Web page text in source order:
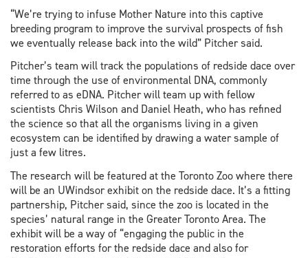
“We’re trying to infuse Mother Nature into this captive
breeding program to improve the survival prospects of fish
we eventually release back into the wild” Pitcher said.
Pitcher’s team will track the populations of redside dace over
time through the use of environmental DNA, commonly
referred to as eDNA. Pitcher will team up with fellow
scientists Chris Wilson and Daniel Heath, who has refined
the science so that all the organisms living in a given
ecosystem can be identified by drawing a water sample of
just a few litres.
The research will be featured at the Toronto Zoo where there
will be an UWindsor exhibit on the redside dace. It’s a fitting
partnership, Pitcher said, since the zoo is located in the
species’ natural range in the Greater Toronto Area. The
exhibit will be a way of “engaging the public in the
restoration efforts for the redside dace and also for